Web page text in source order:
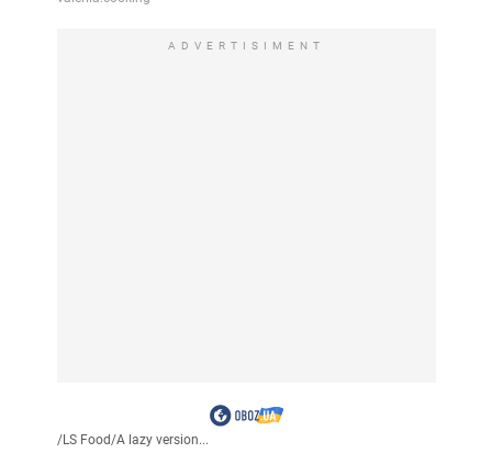
ADVERTISIMENT
/LS Food/A lazy version...